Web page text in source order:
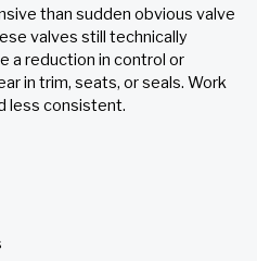
than sudden obvious valve
valves still technically
a reduction in control or
in trim, seats, or seals. Work
less consistent.